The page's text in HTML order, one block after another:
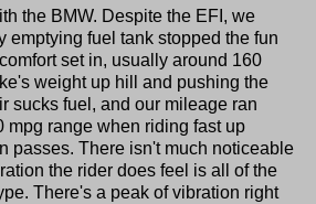
the BMW. Despite the EFI, we
emptying fuel tank stopped the fun
set in, usually around 160
weight up hill and pushing the
sucks fuel, and our mileage ran
mpg range when riding fast up
passes. There isn't much noticeable
the rider does feel is all of the
There's a peak of vibration right